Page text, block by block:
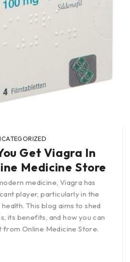
Get Viagra In
Medicine Store
medicine, Viagra has
player, particularly in the
This blog aims to shed
its benefits, and how you can
Online Medicine Store.